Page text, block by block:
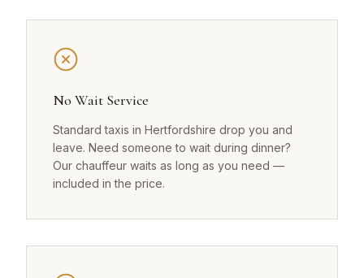
No Wait Service
Standard taxis in Hertfordshire drop you and
leave. Need someone to wait during dinner?
Our chauffeur waits as long as you need —
included in the price.